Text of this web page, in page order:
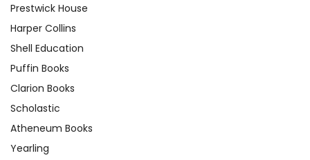
Prestwick House
Harper Collins
Shell Education
Puffin Books
Clarion Books
Scholastic
Atheneum Books
Yearling